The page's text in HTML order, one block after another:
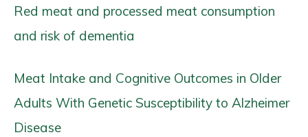
Red meat and processed meat consumption
and risk of dementia
Meat Intake and Cognitive Outcomes in Older
Adults With Genetic Susceptibility to Alzheimer
Disease